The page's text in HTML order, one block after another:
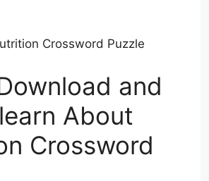
Crossword Puzzle
and
About
Crossword